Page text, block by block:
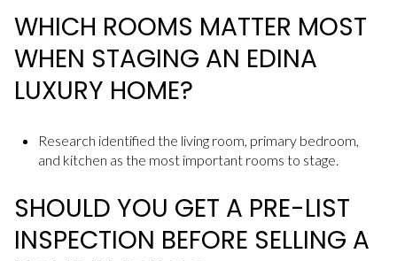
WHICH ROOMS MATTER MOST
WHEN STAGING AN EDINA
LUXURY HOME?
Research identified the living room, primary bedroom,
and kitchen as the most important rooms to stage.
SHOULD YOU GET A PRE-LIST
INSPECTION BEFORE SELLING A